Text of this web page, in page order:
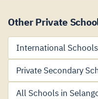
Other Private
International Schools
Private Secondary
All Schools in